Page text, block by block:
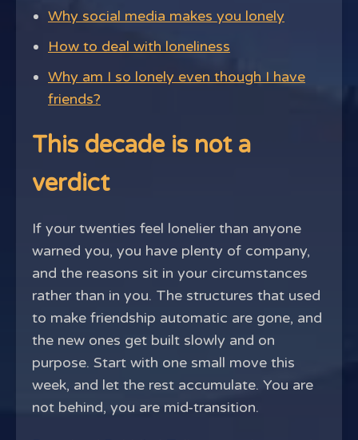
Why social media makes you lonely
How to deal with loneliness
Why am I so lonely even though I have
friends?
This decade is not a
verdict
If your twenties feel lonelier than anyone
warned you, you have plenty of company,
and the reasons sit in your circumstances
rather than in you. The structures that used
to make friendship automatic are gone, and
the new ones get built slowly and on
purpose. Start with one small move this
week, and let the rest accumulate. You are
not behind, you are mid-transition.